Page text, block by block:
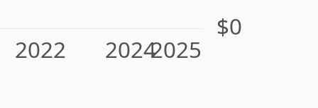
$0
2022 20242025